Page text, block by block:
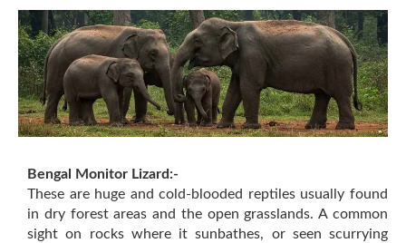
Bengal Monitor Lizard:-
These are huge and cold-blooded reptiles usually found
in dry forest areas and the open grasslands. A common
sight on rocks where it sunbathes, or seen scurrying